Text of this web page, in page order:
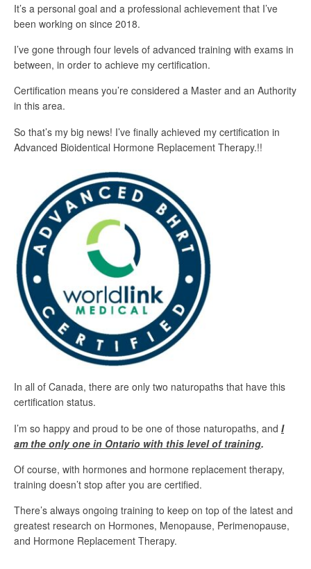
It’s a personal goal and a professional achievement that I’ve
been working on since 2018.
I’ve gone through four levels of advanced training with exams in
between, in order to achieve my certification.
Certification means you’re considered a Master and an Authority
in this area.
So that’s my big news! I’ve finally achieved my certification in
Advanced Bioidentical Hormone Replacement Therapy.!!
In all of Canada, there are only two naturopaths that have this
certification status.
I’m so happy and proud to be one of those naturopaths, and I
am the only one in Ontario with this level of training.
Of course, with hormones and hormone replacement therapy,
training doesn’t stop after you are certified.
There’s always ongoing training to keep on top of the latest and
greatest research on Hormones, Menopause, Perimenopause,
and Hormone Replacement Therapy.